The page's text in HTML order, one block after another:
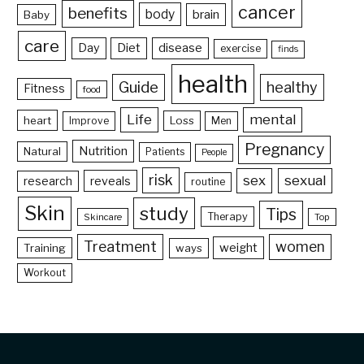
Baby benefits body brain cancer
care Day Diet disease exercise finds
Fitness food Guide health healthy
heart Improve Life Loss Men mental
Natural Nutrition Patients People Pregnancy
research reveals risk routine sex sexual
Skin Skincare study Therapy Tips Top
Training Treatment ways weight women
Workout